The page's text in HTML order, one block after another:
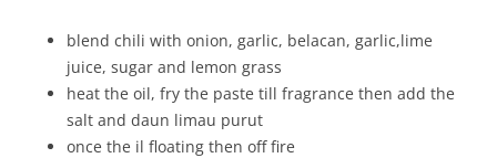
blend chili with onion, garlic, belacan, garlic,lime
juice, sugar and lemon grass
heat the oil, fry the paste till fragrance then add the
salt and daun limau purut
once the il floating then off fire